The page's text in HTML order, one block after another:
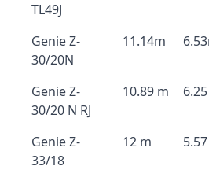
TL49J
Genie Z-
30/20N
11.14m
Genie Z-
30/20 N RJ
10.89 m
Genie Z-
33/18
12 m